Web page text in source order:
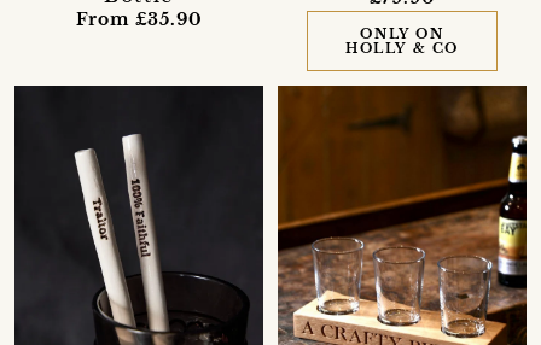
From £35.90
ONLY ON
HOLLY & CO